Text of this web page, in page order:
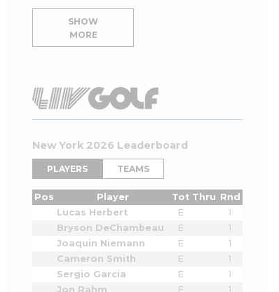
SHOW
MORE
New York 2026 Leaderboard
PLAYERS TEAMS
Pos Player Tot Thru Rnd
Lucas Herbert
E
1
Bryson DeChambeau
E
1
Joaquin Niemann
E
1
Cameron Smith
E
1
Sergio Garcia
E
1
Jon Rahm
E
1